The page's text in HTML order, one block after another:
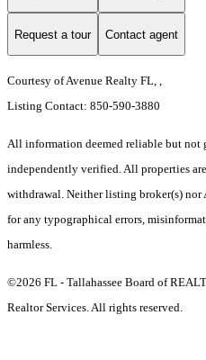
Request a tour Contact agent
Courtesy of Avenue Realty FL, ,
Listing Contact: 850-590-3880
All information deemed reliable but not
independently verified. All properties
withdrawal. Neither listing broker(s)
for any typographical errors,
harmless.
©2026 FL - Tallahassee Board of
Realtor Services. All rights reserved.